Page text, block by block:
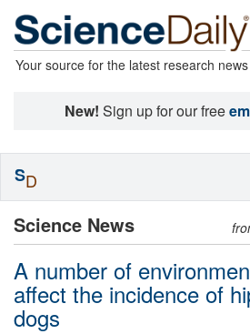
Your source for the latest research news
New! Sign up for our free
Science News
A number of
affect the incidence of
dogs
SD